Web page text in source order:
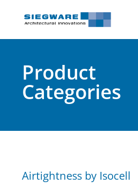
Product
Categories
Airtightness by Isocell